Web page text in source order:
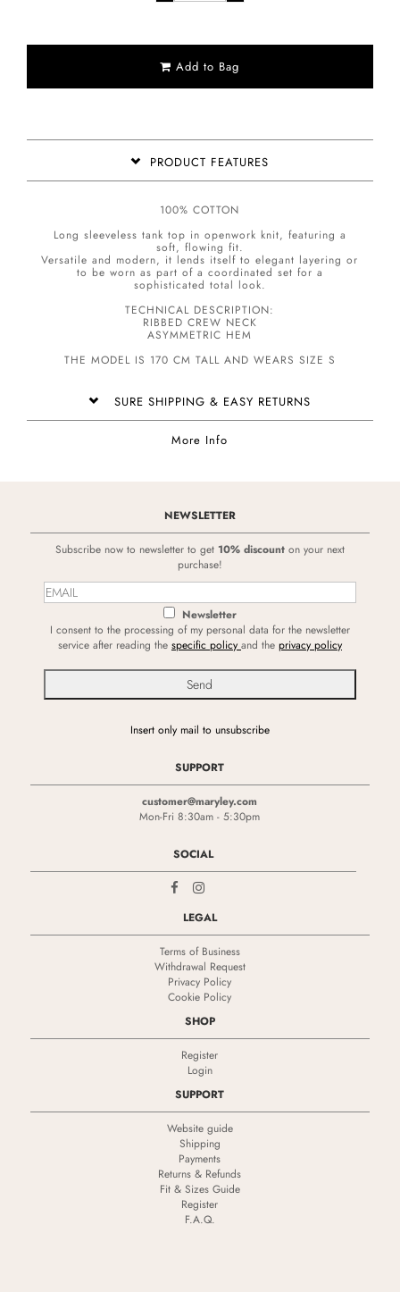
Add to Bag
PRODUCT FEATURES
100% COTTON
Long sleeveless tank top in openwork knit, featuring a
soft, flowing fit.
Versatile and modern, it lends itself to elegant layering or
to be worn as part of a coordinated set for a
sophisticated total look.
TECHNICAL DESCRIPTION:
RIBBED CREW NECK
ASYMMETRIC HEM
THE MODEL IS 170 CM TALL AND WEARS SIZE S
SURE SHIPPING & EASY RETURNS
More Info
NEWSLETTER
Subscribe now to newsletter to get 10% discount on your next
purchase!
Newsletter
I consent to the processing of my personal data for the newsletter
service after reading the specific policy and the privacy policy
Insert only mail to unsubscribe
SUPPORT
customer@maryley.com
Mon-Fri 8:30am - 5:30pm
SOCIAL
LEGAL
Terms of Business
Withdrawal Request
Privacy Policy
Cookie Policy
SHOP
Register
Login
SUPPORT
Website guide
Shipping
Payments
Returns & Refunds
Fit & Sizes Guide
Register
F.A.Q.